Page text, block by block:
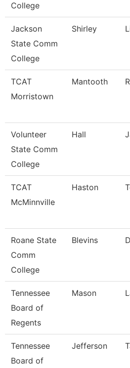
College
Jackson
State Comm
College
Shirley
TCAT
Morristown
Mantooth
Volunteer
State Comm
College
Hall
TCAT
McMinnville
Haston
Roane State
Comm
College
Blevins
Tennessee
Board of
Regents
Mason
Tennessee
Board of
Jefferson